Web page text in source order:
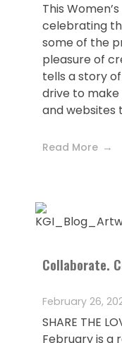
This
celebrating
some of the
pleasure of
tells a story
drive to
and websites
Read More
Collaborate.
February 26,
SHARE THE
February is a